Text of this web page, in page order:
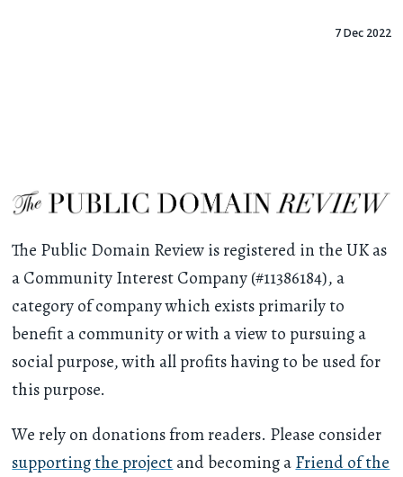
7 Dec 2022
The Public Domain Review is registered in the UK as
a Community Interest Company (#11386184), a
category of company which exists primarily to
benefit a community or with a view to pursuing a
social purpose, with all profits having to be used for
this purpose.
We rely on donations from readers. Please consider
supporting the projectand becoming aFriend of the